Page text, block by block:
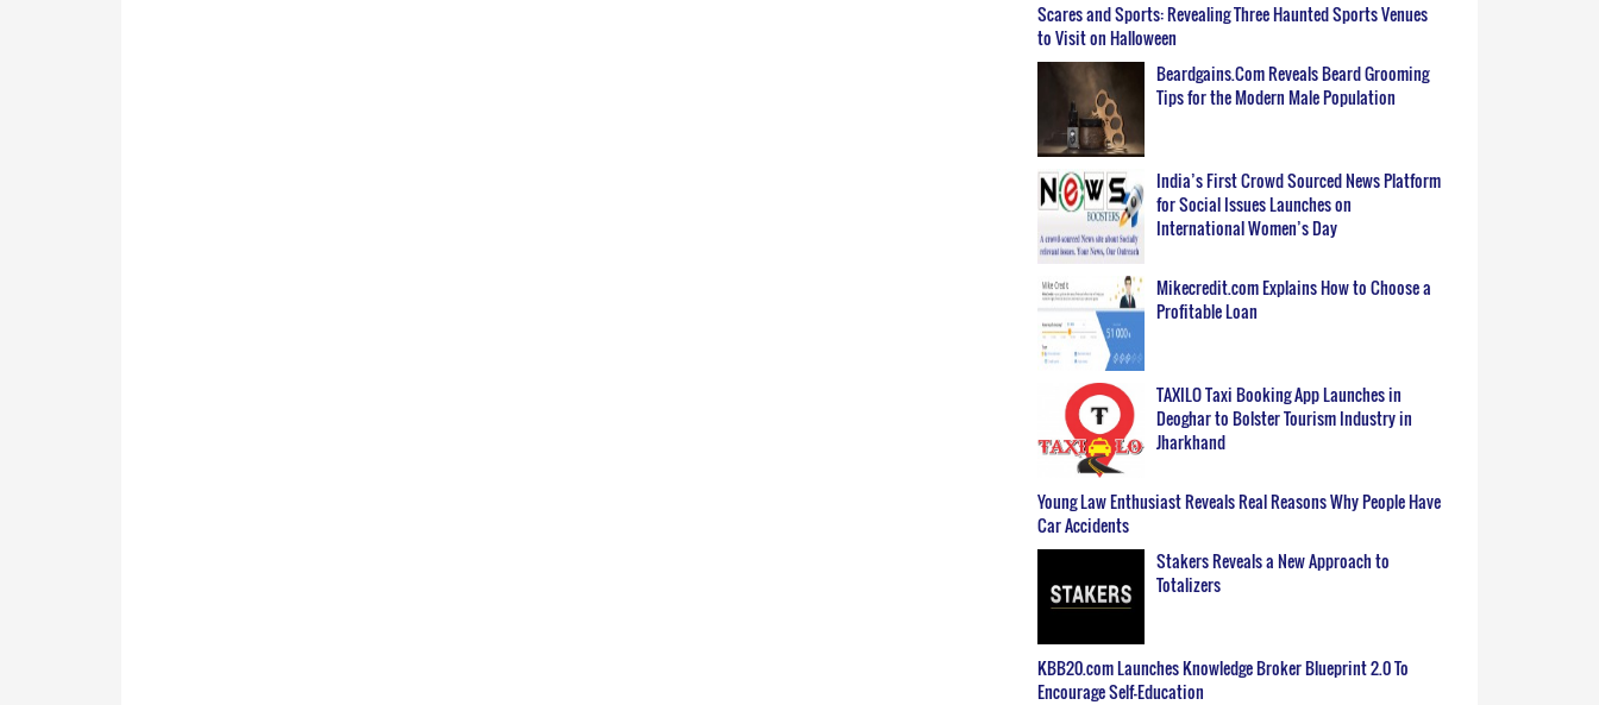
Scares and Sports: Revealing Three Haunted Sports Venues
to Visit on Halloween
Beardgains.Com Reveals Beard Grooming
Tips for the Modern Male Population
India’s First Crowd Sourced News Platform
for Social Issues Launches on
International Women’s Day
Mikecredit.com Explains How to Choose a
Profitable Loan
TAXILO Taxi Booking App Launches in
Deoghar to Bolster Tourism Industry in
Jharkhand
Young Law Enthusiast Reveals Real Reasons Why People Have
Car Accidents
Stakers Reveals a New Approach to
Totalizers
KBB20.com Launches Knowledge Broker Blueprint 2.0 To
Encourage Self-Education